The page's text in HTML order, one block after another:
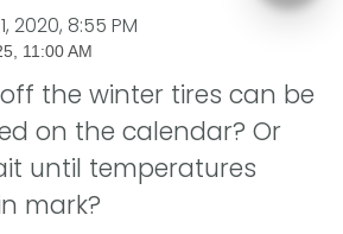
2020, 8:55 PM
11:00 AM
the winter tires can be
on the calendar? Or
until temperatures
mark?